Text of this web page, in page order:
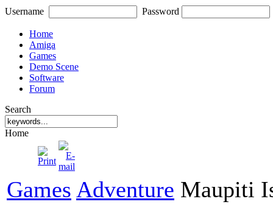
Username Password
Home
Amiga
Games
Demo Scene
Software
Forum
Search
Home
Games Adventure Maupiti